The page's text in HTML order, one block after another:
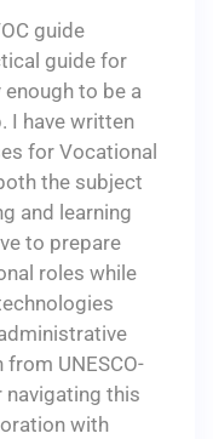
guide
guide for
to be a
I have written
for Vocational
the subject
and learning
to prepare
roles while
UNESCO-
navigating this
with